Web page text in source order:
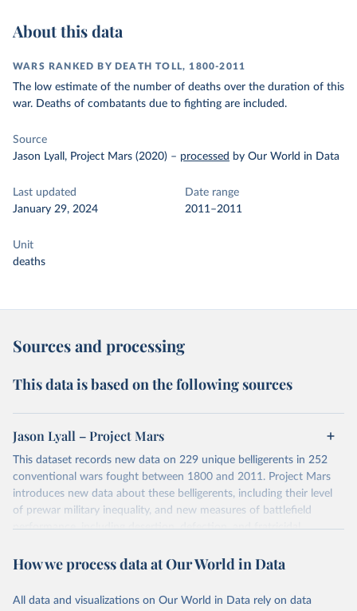
About this data
WARS RANKED BY DEATH TOLL, 1800-2011
The low estimate of the number of deaths over the duration of this
war. Deaths of combatants due to fighting are included.
Source
Jason Lyall, Project Mars (2020) – processed by Our World in Data
Last updated
January 29, 2024
Date range
2011–2011
Unit
deaths
Sources and processing
This data is based on the following sources
Jason Lyall – Project Mars
This dataset records new data on 229 unique belligerents in 252
conventional wars fought between 1800 and 2011. Project Mars
introduces new data about these belligerents, including their level
of prewar military inequality, and new measures of battlefield
performance, including desertion, defection, and fratricidal
You can find more details on the dataset in its notes at
arvard.edu/file.xhtml?fileId=5857673&version=2.0
How we process data at Our World in Data
All data and visualizations on Our World in Data rely on data